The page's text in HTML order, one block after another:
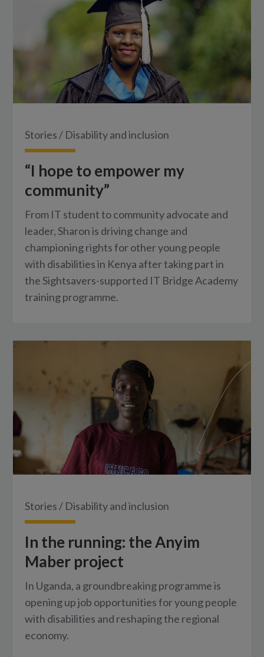
Stories / Disability and inclusion
“I hope to empower my
community”
From IT student to community advocate and
leader, Sharon is driving change and
championing rights for other young people
with disabilities in Kenya after taking part in
the Sightsavers-supported IT Bridge Academy
training programme.
Stories / Disability and inclusion
In the running: the Anyim
Maber project
In Uganda, a groundbreaking programme is
opening up job opportunities for young people
with disabilities and reshaping the regional
economy.